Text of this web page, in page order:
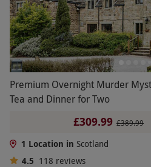
Premium Overnight Murder
Tea and Dinner for Two
£309.99 £389.99
1 Location in Scotland
4.5 118 reviews